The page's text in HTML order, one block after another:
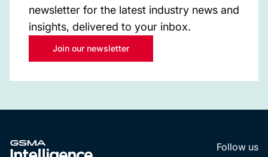
newsletter for the latest industry news and
insights, delivered to your inbox.
Join our newsletter
Follow us